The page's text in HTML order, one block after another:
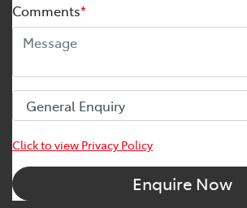
Comments*
Click to view Privacy Policy
Enquire Now